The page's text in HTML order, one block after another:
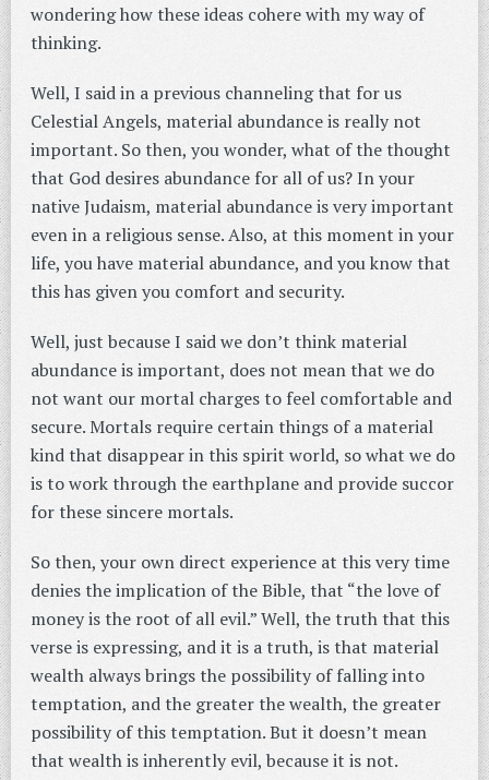
wondering how these ideas cohere with my way of
thinking.
Well, I said in a previous channeling that for us
Celestial Angels, material abundance is really not
important. So then, you wonder, what of the thought
that God desires abundance for all of us? In your
native Judaism, material abundance is very important
even in a religious sense. Also, at this moment in your
life, you have material abundance, and you know that
this has given you comfort and security.
Well, just because I said we don’t think material
abundance is important, does not mean that we do
not want our mortal charges to feel comfortable and
secure. Mortals require certain things of a material
kind that disappear in this spirit world, so what we do
is to work through the earthplane and provide succor
for these sincere mortals.
So then, your own direct experience at this very time
denies the implication of the Bible, that “the love of
money is the root of all evil.” Well, the truth that this
verse is expressing, and it is a truth, is that material
wealth always brings the possibility of falling into
temptation, and the greater the wealth, the greater
possibility of this temptation. But it doesn’t mean
that wealth is inherently evil, because it is not.